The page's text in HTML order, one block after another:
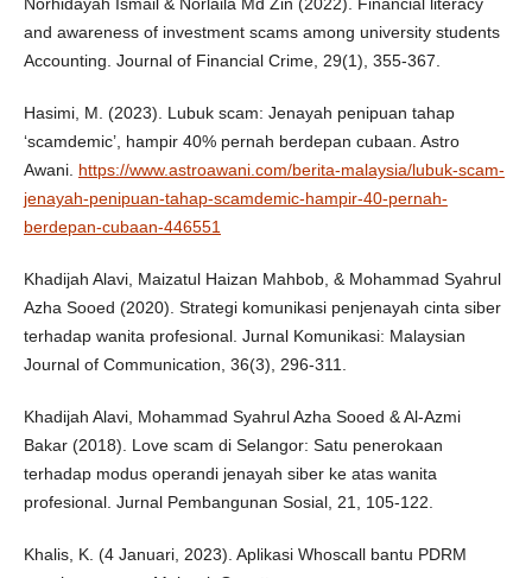
Norhidayah Ismail & Norlaila Md Zin (2022). Financial literacy
and awareness of investment scams among university students
Accounting. Journal of Financial Crime, 29(1), 355-367.
Hasimi, M. (2023). Lubuk scam: Jenayah penipuan tahap
‘scamdemic’, hampir 40% pernah berdepan cubaan. Astro
Awani. https://www.astroawani.com/berita-malaysia/lubuk-scam-
jenayah-penipuan-tahap-scamdemic-hampir-40-pernah-
berdepan-cubaan-446551
Khadijah Alavi, Maizatul Haizan Mahbob, & Mohammad Syahrul
Azha Sooed (2020). Strategi komunikasi penjenayah cinta siber
terhadap wanita profesional. Jurnal Komunikasi: Malaysian
Journal of Communication, 36(3), 296-311.
Khadijah Alavi, Mohammad Syahrul Azha Sooed & Al-Azmi
Bakar (2018). Love scam di Selangor: Satu penerokaan
terhadap modus operandi jenayah siber ke atas wanita
profesional. Jurnal Pembangunan Sosial, 21, 105-122.
Khalis, K. (4 Januari, 2023). Aplikasi Whoscall bantu PDRM